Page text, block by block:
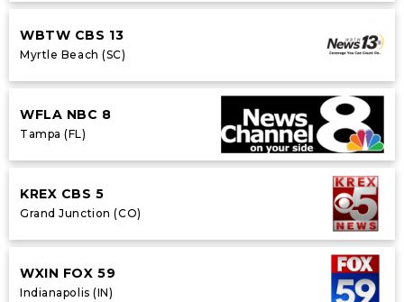
WBTW CBS 13
Myrtle Beach (SC)
WFLA NBC 8
Tampa (FL)
KREX CBS 5
Grand Junction (CO)
WXIN FOX 59
Indianapolis (IN)